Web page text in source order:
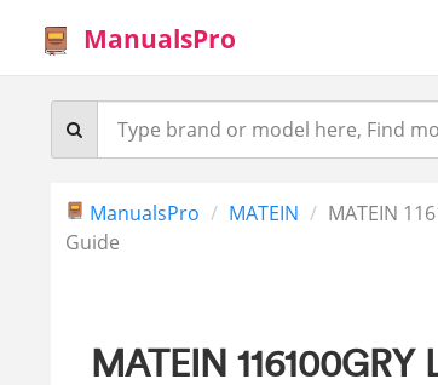
ManualsPro
ManualsPro MATEIN
MATEIN
Guide
MATEIN